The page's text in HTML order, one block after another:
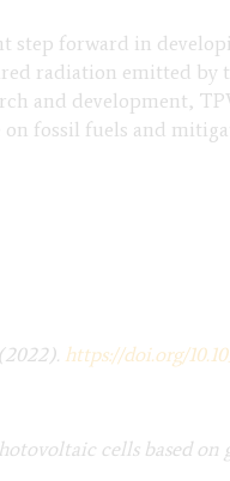
step forward in
radiation emitted by
and development,
fossil fuels and
https://doi.org/
cells based on